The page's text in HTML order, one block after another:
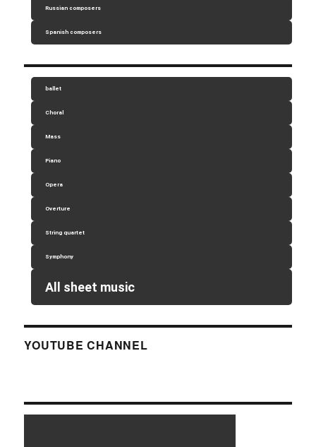
Russian composers
Spanish composers
ballet
Choral
Mass
Piano
Opera
Overture
String quartet
Symphony
All sheet music
YOUTUBE CHANNEL